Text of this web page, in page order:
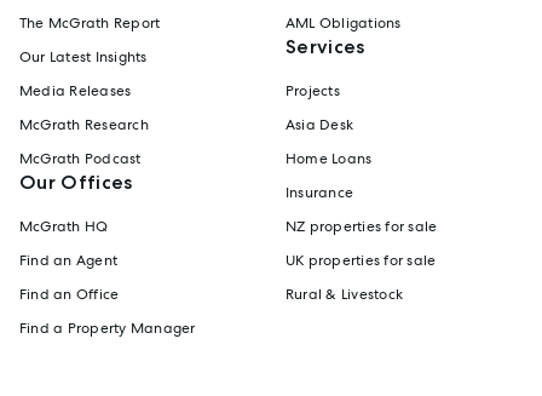
The McGrath Report
Our Latest Insights
Media Releases
McGrath Research
McGrath Podcast
Our Offices
McGrath HQ
Find an Agent
Find an Office
Find a Property Manager
AML Obligations
Services
Projects
Asia Desk
Home Loans
Insurance
NZ properties for sale
UK properties for sale
Rural & Livestock